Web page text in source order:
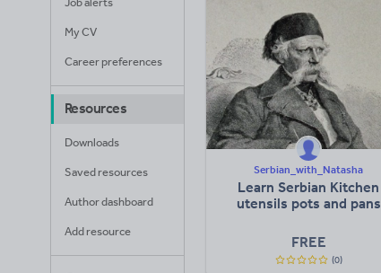
My CV
Career preferences
Resources
Downloads
Saved resources
Author dashboard
Add resource
Serbian_with_Natasha
Learn Serbian Kitchen
utensils pots and pans
FREE
(0)